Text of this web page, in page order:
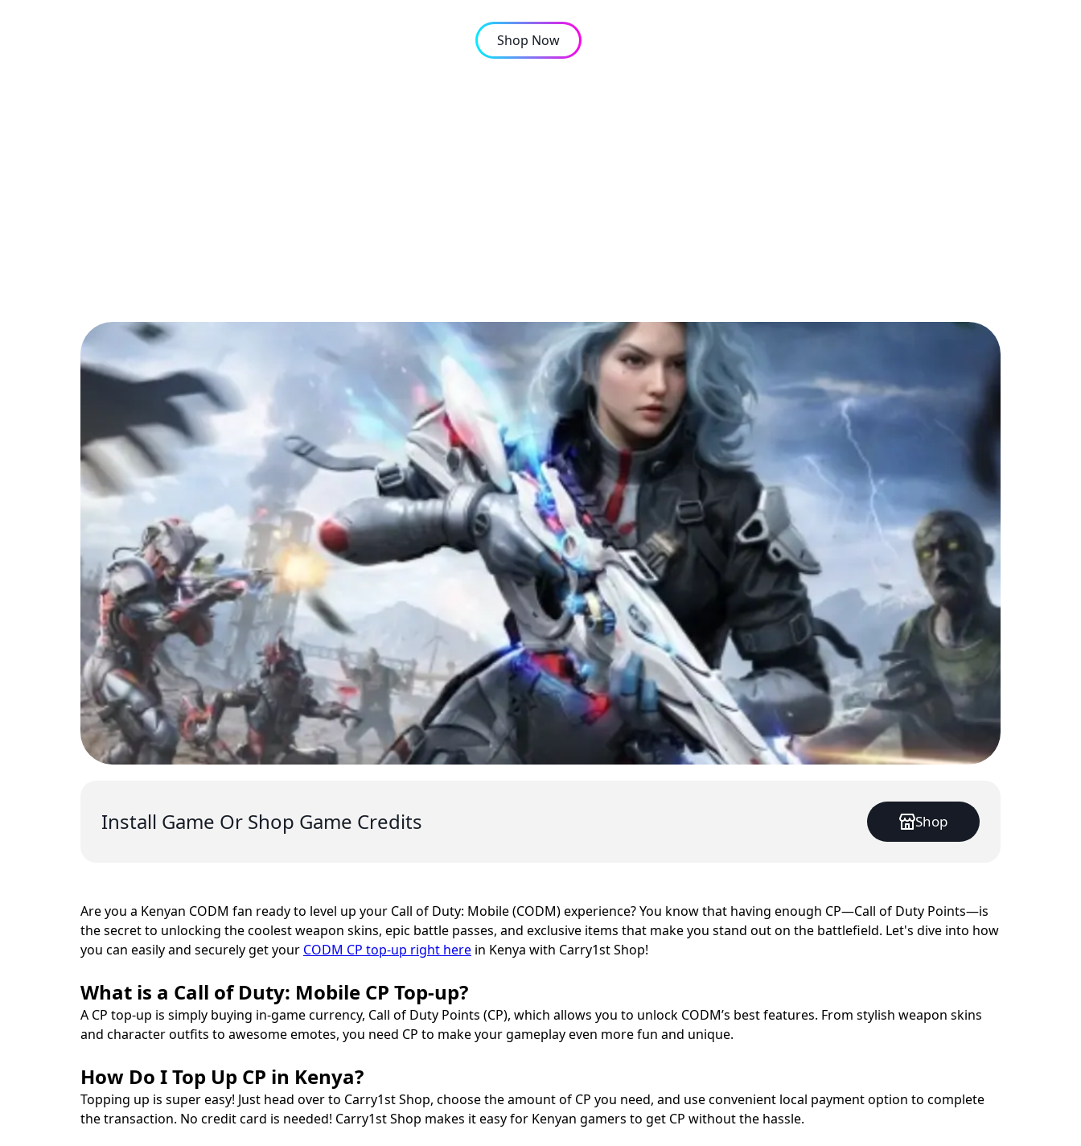
Shop Now
Install Game Or Shop Game Credits Shop
Are you a Kenyan CODM fan ready to level up your Call of Duty: Mobile (CODM) experience? You know that having enough CP—Call of Duty Points—is
the secret to unlocking the coolest weapon skins, epic battle passes, and exclusive items that make you stand out on the battlefield. Let's dive into how
you can easily and securely get your CODM CP top-up right here in Kenya with Carry1st Shop!
What is a Call of Duty: Mobile CP Top-up?
A CP top-up is simply buying in-game currency, Call of Duty Points (CP), which allows you to unlock CODM’s best features. From stylish weapon skins
and character outfits to awesome emotes, you need CP to make your gameplay even more fun and unique.
How Do I Top Up CP in Kenya?
Topping up is super easy! Just head over to Carry1st Shop, choose the amount of CP you need, and use convenient local payment option to complete
the transaction. No credit card is needed! Carry1st Shop makes it easy for Kenyan gamers to get CP without the hassle.